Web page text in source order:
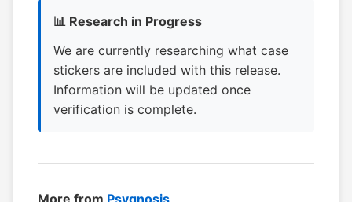
📊 Research in Progress
We are currently researching what case
stickers are included with this release.
Information will be updated once
verification is complete.
More from Psygnosis